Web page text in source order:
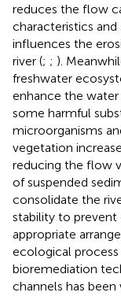
reduces the flow
characteristics
influences the
river (; ; ).
freshwater
enhance the water
some harmful
microorganisms
vegetation
reducing the flow
of suspended
consolidate the
stability to prevent
appropriate
ecological
bioremediation
channels has been